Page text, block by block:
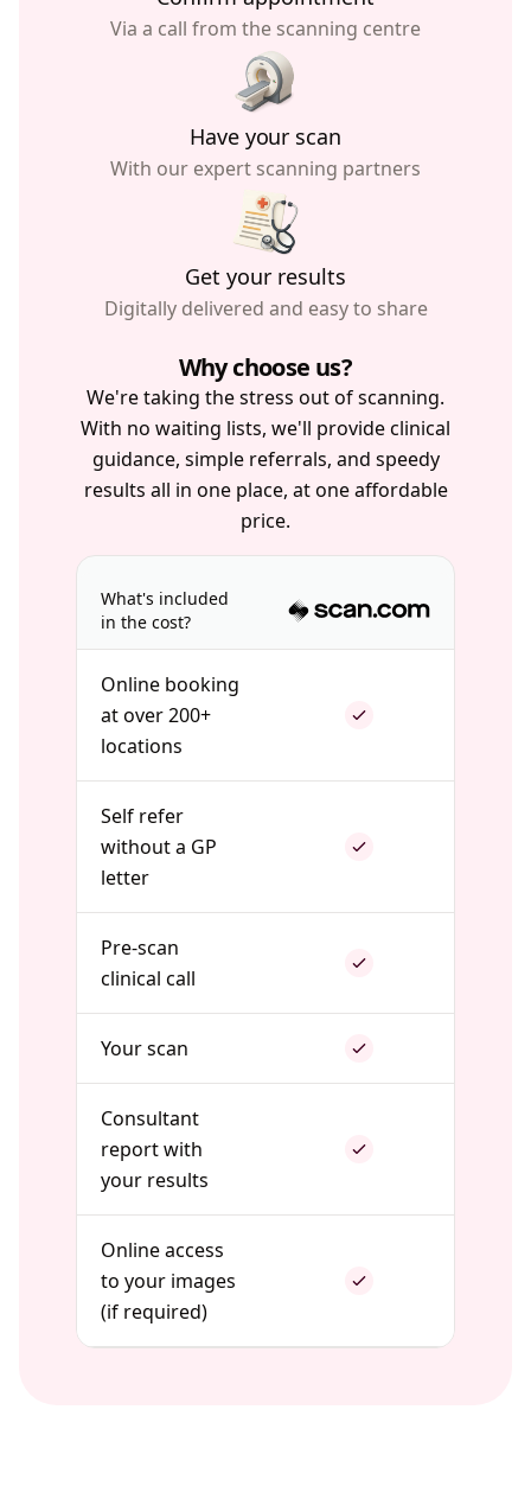
Via a call from the scanning centre
Have your scan
With our expert scanning partners
Get your results
Digitally delivered and easy to share
Why choose us?
We're taking the stress out of scanning.
With no waiting lists, we'll provide clinical
guidance, simple referrals, and speedy
results all in one place, at one affordable
price.
What's included
in the cost?
Online booking
at over 200+
locations
Self refer
without a GP
letter
Pre-scan
clinical call
Your scan
Consultant
report with
your results
Online access
to your images
(if required)